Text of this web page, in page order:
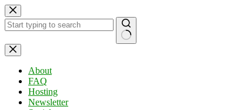
Skip
to
content
No
results
About
FAQ
Hosting
Newsletter